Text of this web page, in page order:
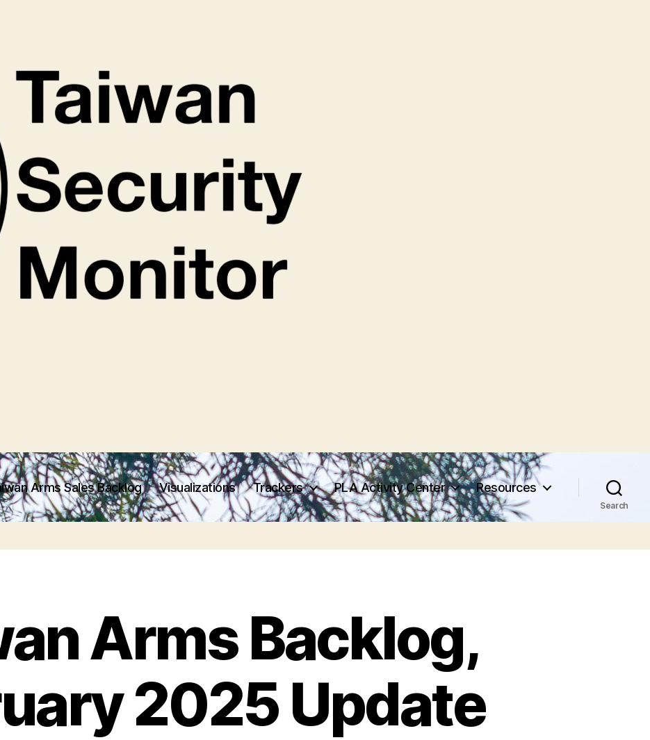
Arms Sales Backlog Visualizations Trackers PLA Activity Center Resources
Search
Arms Backlog,
2025 Update